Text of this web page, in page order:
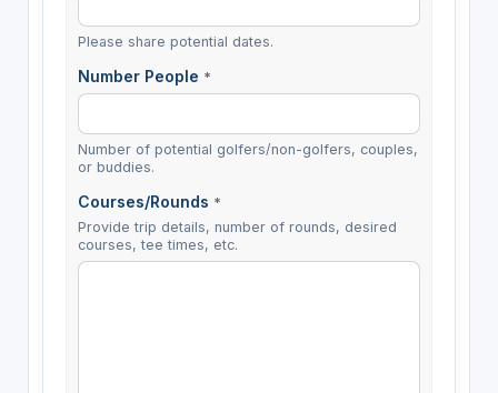
Please share potential dates.
Number People *
Number of potential golfers/non-golfers, couples,
or buddies.
Courses/Rounds *
Provide trip details, number of rounds, desired
courses, tee times, etc.